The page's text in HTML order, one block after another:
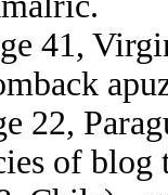
41,
22,
of